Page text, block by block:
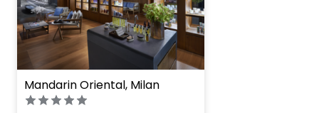
Mandarin Oriental, Milan